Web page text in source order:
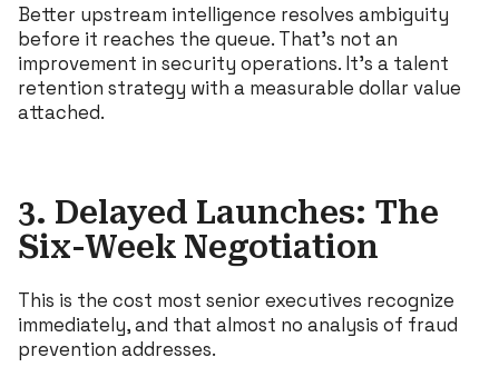
Better upstream intelligence resolves ambiguity
before it reaches the queue. That’s not an
improvement in security operations. It’s a talent
retention strategy with a measurable dollar value
attached.
3. Delayed Launches: The
Six-Week Negotiation
This is the cost most senior executives recognize
immediately, and that almost no analysis of fraud
prevention addresses.